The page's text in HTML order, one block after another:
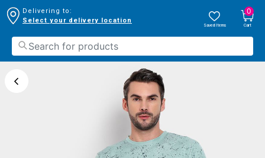
Delivering to:
Select your delivery location
Saved Items
0
Cart